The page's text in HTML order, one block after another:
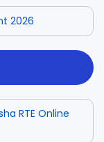
2026
RTE Online